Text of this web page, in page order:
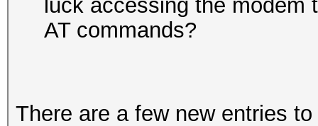
luck accessing the modem
AT commands?
There are a few new entries